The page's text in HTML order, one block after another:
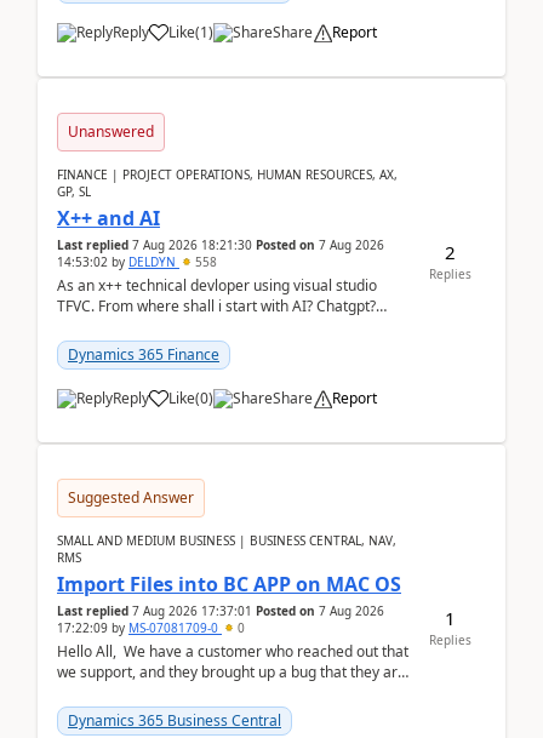
Reply Like(1) Share Report
Unanswered
FINANCE | PROJECT OPERATIONS, HUMAN RESOURCES, AX,
GP, SL
X++ and AI
Last replied 7 Aug 2026 18:21:30 Posted on 7 Aug 2026
14:53:02 by DELDYN 558
As an x++ technical devloper using visual studio
TFVC. From where shall i start with AI? Chatgpt?
Dynamics 365 Finance
Reply Like(0) Share Report
2
Replies
Suggested Answer
SMALL AND MEDIUM BUSINESS | BUSINESS CENTRAL, NAV,
RMS
Import Files into BC APP on MAC OS
Last replied 7 Aug 2026 17:37:01 Posted on 7 Aug 2026
17:22:09 by MS-07081709-0 0
Hello All, We have a customer who reached out that
we support, and they brought up a bug that they are
Dynamics 365 Business Central
1
Replies